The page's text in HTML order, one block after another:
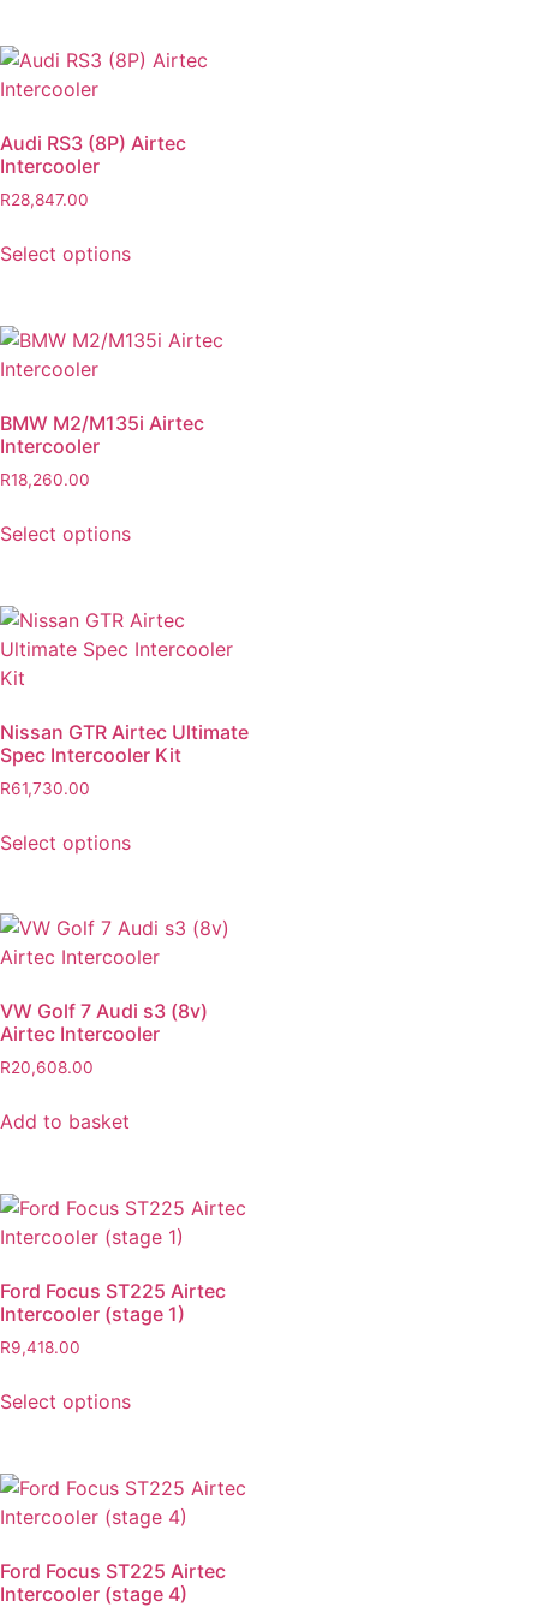
Audi RS3 (8P) Airtec
Intercooler
R28,847.00
Select options
BMW M2/M135i Airtec
Intercooler
R18,260.00
Select options
Nissan GTR Airtec Ultimate
Spec Intercooler Kit
R61,730.00
Select options
VW Golf 7 Audi s3 (8v)
Airtec Intercooler
R20,608.00
Add to basket
Ford Focus ST225 Airtec
Intercooler (stage 1)
R9,418.00
Select options
Ford Focus ST225 Airtec
Intercooler (stage 4)